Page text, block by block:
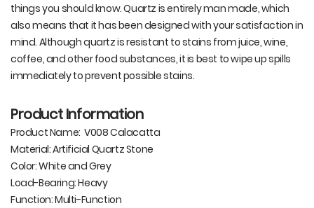
things you should know. Quartz is entirely man made, which
also means that it has been designed with your satisfaction in
mind. Although quartz is resistant to stains from juice, wine,
coffee, and other food substances, it is best to wipe up spills
immediately to prevent possible stains.
Product Information
Product Name: V008 Calacatta
Material: Artificial Quartz Stone
Color: White and Grey
Load-Bearing: Heavy
Function: Multi-Function